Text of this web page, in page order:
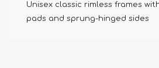
Unisex classic rimless frames
pads and sprung-hinged sides